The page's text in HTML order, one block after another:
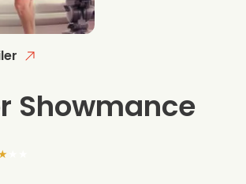
Showmance